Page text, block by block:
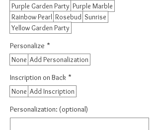
Purple Garden Party Purple Marble
Rainbow Pearl Rosebud Sunrise
Yellow Garden Party
Personalize *
None Add Personalization
Inscription on Back *
None Add Inscription
Personalization: (optional)